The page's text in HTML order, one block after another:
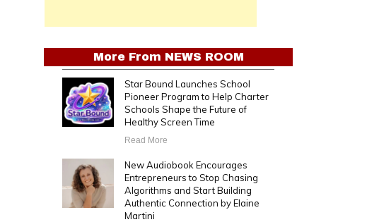
More From NEWS ROOM
Star Bound Launches School
Pioneer Program to Help Charter
Schools Shape the Future of
Healthy Screen Time
Read More
New Audiobook Encourages
Entrepreneurs to Stop Chasing
Algorithms and Start Building
Authentic Connection by Elaine
Martini